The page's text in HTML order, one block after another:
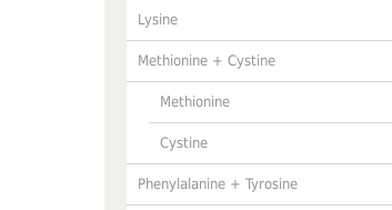
Lysine
Methionine + Cystine
Methionine
Cystine
Phenylalanine + Tyrosine